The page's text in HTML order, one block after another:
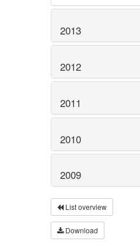
2013
2012
2011
2010
2009
List overview
Download